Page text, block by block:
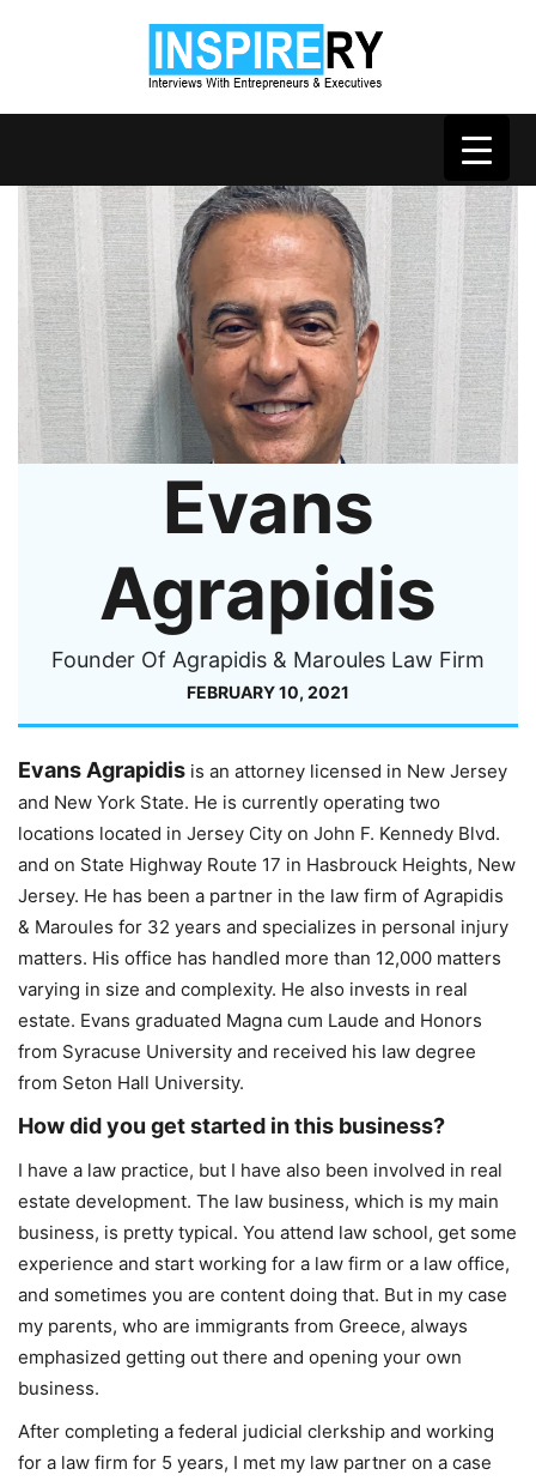
Evans
Agrapidis
Founder Of Agrapidis & Maroules Law Firm
FEBRUARY 10, 2021
Evans Agrapidis is an attorney licensed in New Jersey
and New York State. He is currently operating two
locations located in Jersey City on John F. Kennedy Blvd.
and on State Highway Route 17 in Hasbrouck Heights, New
Jersey. He has been a partner in the law firm of Agrapidis
& Maroules for 32 years and specializes in personal injury
matters. His office has handled more than 12,000 matters
varying in size and complexity. He also invests in real
estate. Evans graduated Magna cum Laude and Honors
from Syracuse University and received his law degree
from Seton Hall University.
How did you get started in this business?
I have a law practice, but I have also been involved in real
estate development. The law business, which is my main
business, is pretty typical. You attend law school, get some
experience and start working for a law firm or a law office,
and sometimes you are content doing that. But in my case
my parents, who are immigrants from Greece, always
emphasized getting out there and opening your own
business.
After completing a federal judicial clerkship and working
for a law firm for 5 years, I met my law partner on a case